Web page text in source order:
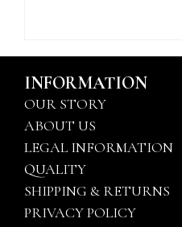
INFORMATION
OUR STORY
ABOUT US
LEGAL INFORMATION
QUALITY
SHIPPING & RETURNS
PRIVACY POLICY